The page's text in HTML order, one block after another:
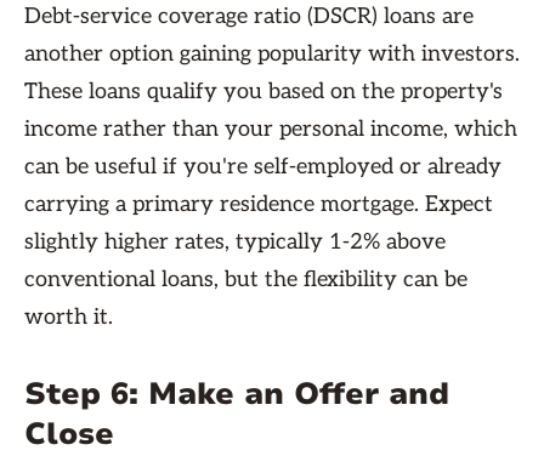
Debt-service coverage ratio (DSCR) loans are
another option gaining popularity with investors.
These loans qualify you based on the property's
income rather than your personal income, which
can be useful if you're self-employed or already
carrying a primary residence mortgage. Expect
slightly higher rates, typically 1-2% above
conventional loans, but the flexibility can be
worth it.
Step 6: Make an Offer and
Close